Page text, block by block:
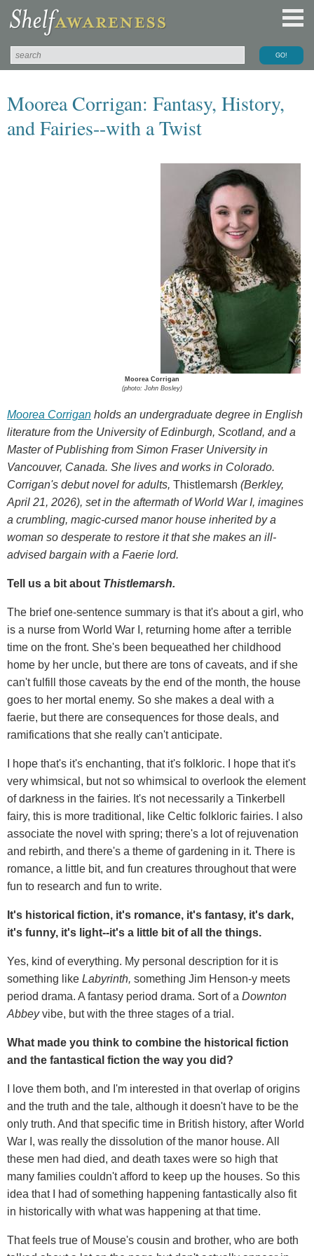
Moorea Corrigan: Fantasy, History,
and Fairies--with a Twist
Moorea Corrigan
(photo: John Bosley)
Moorea Corrigan holds an undergraduate degree in English
literature from the University of Edinburgh, Scotland, and a
Master of Publishing from Simon Fraser University in
Vancouver, Canada. She lives and works in Colorado.
Corrigan's debut novel for adults, Thistlemarsh (Berkley,
April 21, 2026), set in the aftermath of World War I, imagines
a crumbling, magic-cursed manor house inherited by a
woman so desperate to restore it that she makes an ill-
advised bargain with a Faerie lord.
Tell us a bit about Thistlemarsh.
The brief one-sentence summary is that it's about a girl, who
is a nurse from World War I, returning home after a terrible
time on the front. She's been bequeathed her childhood
home by her uncle, but there are tons of caveats, and if she
can't fulfill those caveats by the end of the month, the house
goes to her mortal enemy. So she makes a deal with a
faerie, but there are consequences for those deals, and
ramifications that she really can't anticipate.
I hope that's it's enchanting, that it's folkloric. I hope that it's
very whimsical, but not so whimsical to overlook the element
of darkness in the fairies. It's not necessarily a Tinkerbell
fairy, this is more traditional, like Celtic folkloric fairies. I also
associate the novel with spring; there's a lot of rejuvenation
and rebirth, and there's a theme of gardening in it. There is
romance, a little bit, and fun creatures throughout that were
fun to research and fun to write.
It's historical fiction, it's romance, it's fantasy, it's dark,
it's funny, it's light--it's a little bit of all the things.
Yes, kind of everything. My personal description for it is
something like Labyrinth, something Jim Henson-y meets
period drama. A fantasy period drama. Sort of a Downton
Abbeyvibe, but with the three stages of a trial.
What made you think to combine the historical fiction
and the fantastical fiction the way you did?
I love them both, and I'm interested in that overlap of origins
and the truth and the tale, although it doesn't have to be the
only truth. And that specific time in British history, after World
War I, was really the dissolution of the manor house. All
these men had died, and death taxes were so high that
many families couldn't afford to keep up the houses. So this
idea that I had of something happening fantastically also fit
in historically with what was happening at that time.
That feels true of Mouse's cousin and brother, who are both